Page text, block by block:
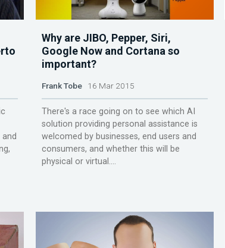
Why are JIBO, Pepper, Siri,
Google Now and Cortana so
important?
Frank Tobe16 Mar 2015
There's a race going on to see which AI
solution providing personal assistance is
welcomed by businesses, end users and
consumers, and whether this will be
physical or virtual....